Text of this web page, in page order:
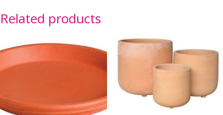
Related products